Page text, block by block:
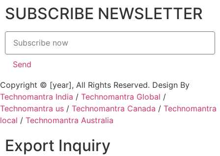
SUBSCRIBE NEWSLETTER
Send
Copyright © [year], All Rights Reserved. Design By
Technomantra India / Technomantra Global /
Technomantra us / Technomantra Canada / Technomantra
local / Technomantra Australia
Export Inquiry